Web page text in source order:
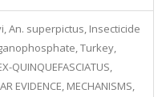
An. superpictus, Insecticide
Turkey,
QUINQUEFASCIATUS,
EVIDENCE, MECHANISMS,